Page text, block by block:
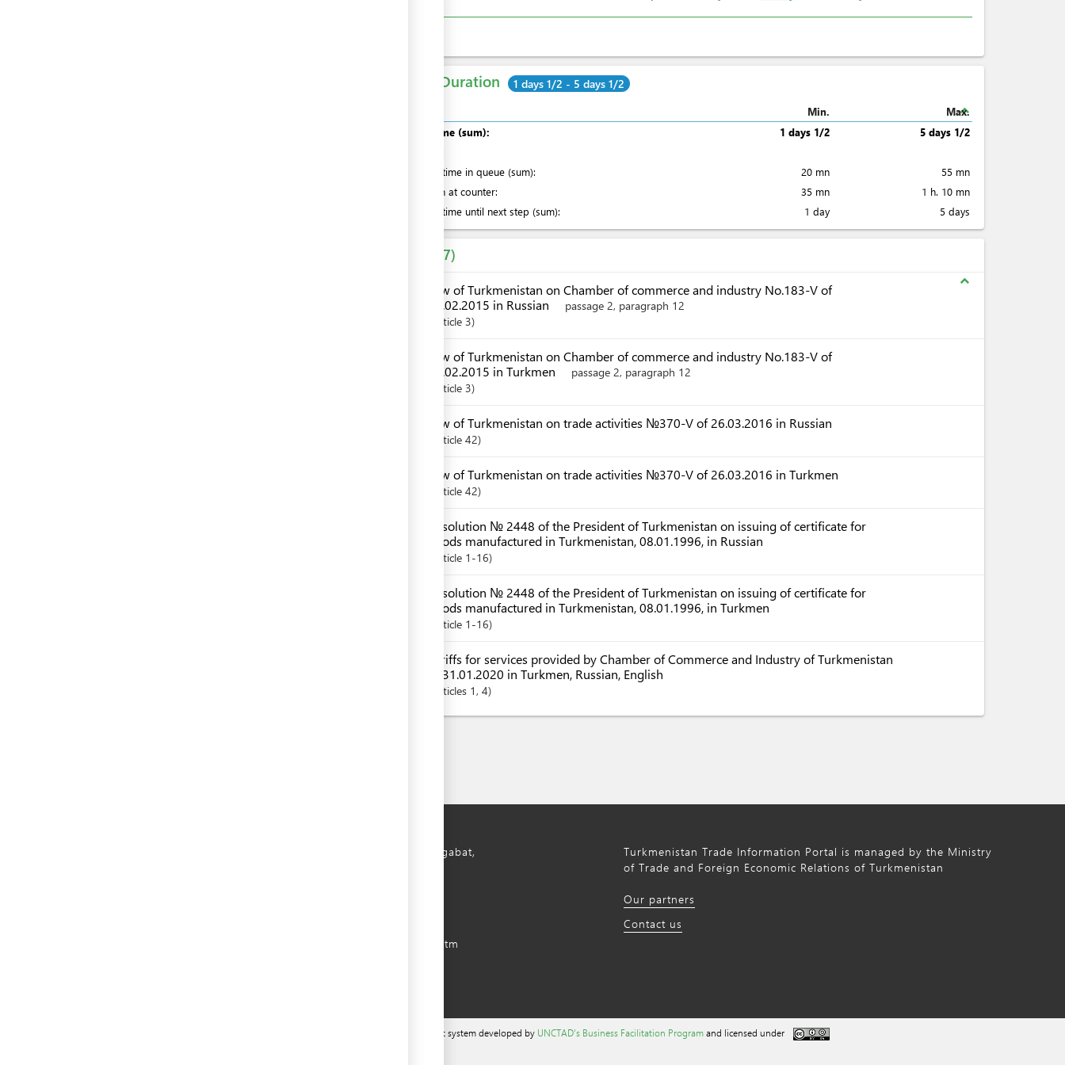
Total Duration 1 days 1/2 - 5 days 1/2
expand_less
Min.
Max.
Total time (sum):
1 days 1/2
5 days 1/2
Waiting time in queue (sum):
20 mn
55 mn
Attention at counter:
35 mn
1 h. 10 mn
Waiting time until next step (sum):
1 day 5 days
7
expand_less
Law of Turkmenistan on Chamber of commerce and industry No.183-V of
28.02.2015 in Russian
passage 2, paragraph 12
Article 3
Law of Turkmenistan on Chamber of commerce and industry No.183-V of
28.02.2015 in Turkmen
passage 2, paragraph 12
Article 3
Law of Turkmenistan on trade activities №370-V of 26.03.2016 in Russian
Article 42
Law of Turkmenistan on trade activities №370-V of 26.03.2016 in Turkmen
Article 42
Resolution № 2448 of the President of Turkmenistan on issuing of certificate for
goods manufactured in Turkmenistan, 08.01.1996, in Russian
Article 1-16
Resolution № 2448 of the President of Turkmenistan on issuing of certificate for
goods manufactured in Turkmenistan, 08.01.1996, in Turkmen
Article 1-16
Tariffs for services provided by Chamber of Commerce and Industry of Turkmenistan
of 31.01.2020 in Turkmen, Russian, English
Articles 1 , 4
52 Archabil Avenue, Ashgabat,
www.mintradefer.gov.tm
Turkmenistan Trade Information Portal is managed by the Ministry
of Trade and Foreign Economic Relations of Turkmenistan
Our partners
Contact us
Powered by eRegulations ©, a content management system developed by UNCTAD's Business Facilitation Programand licensed under